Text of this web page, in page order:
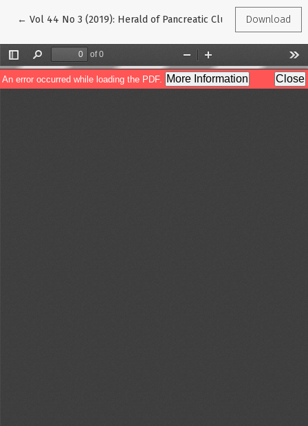
← Return to Article Details
Vol 44 No 3 (2019): Herald of Pancreatic Club Download